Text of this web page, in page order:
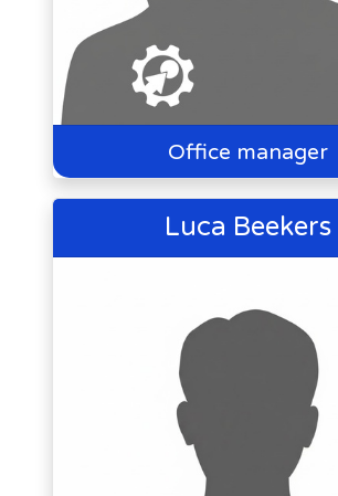
Office manager
Luca Beekers